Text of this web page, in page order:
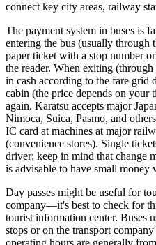
connect key city areas, railway
The payment system in buses is
entering the bus (usually through
paper ticket with a stop number
the reader. When exiting
in cash according to the fare grid
cabin (the price depends on your
again. Karatsu accepts major
Nimoca, Suica, Pasmo, and
IC card at machines at major
(convenience stores). Single
driver; keep in mind that change
is advisable to have small money
Day passes might be useful for
company—it's best to check for
tourist information center. Buses
stops or on the transport